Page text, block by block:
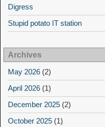
Digress
Stupid potato IT station
Archives
May 2026 (2)
April 2026 (1)
December 2025 (2)
October 2025 (1)